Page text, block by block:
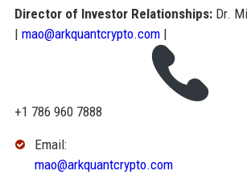
Director of Investor Relationships: Dr.
| mao@arkquantcrypto.com|
+1 786 960 7888
Email:
mao@arkquantcrypto.com